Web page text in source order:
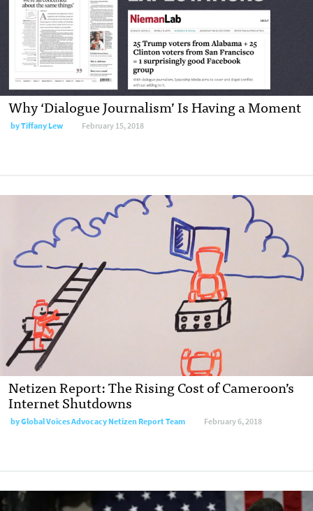
Why ‘Dialogue Journalism’ Is Having a Moment
by Tiffany Lew February 15, 2018
Netizen Report: The Rising Cost of Cameroon’s
Internet Shutdowns
by Global Voices Advocacy Netizen Report Team February 6, 2018